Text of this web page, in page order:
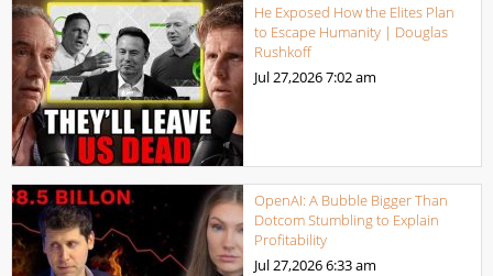
He Exposed How the Elites Plan
to Escape Humanity | Douglas
Rushkoff
Jul 27,20267:02 am
OpenAI: A Bubble Bigger Than
Dotcom Stumbling to Explain
Profitability
Jul 27,20266:33 am